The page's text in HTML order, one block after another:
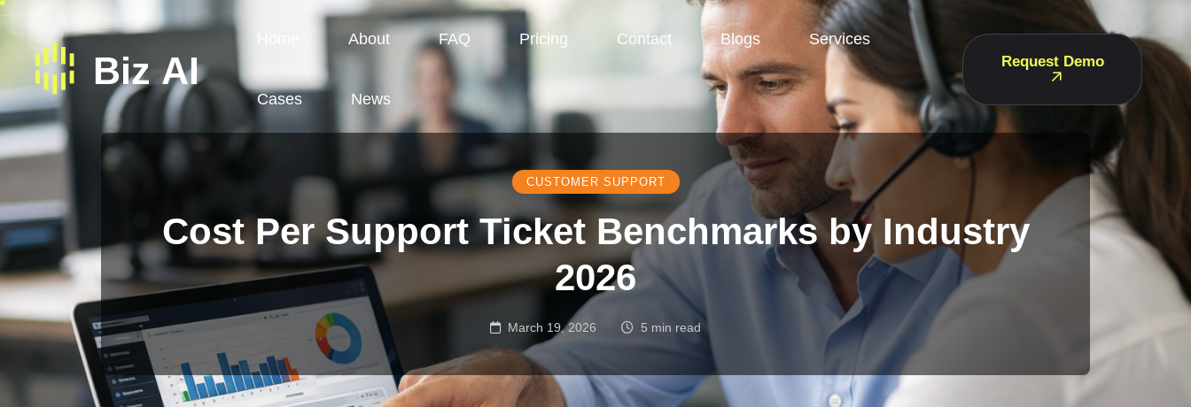
About FAQ Pricing Contact Blogs Services
Cases News
Request Demo
CUSTOMER SUPPORT
Cost Per Support Ticket Benchmarks by Industry
2026
March 19, 2026 5 min read